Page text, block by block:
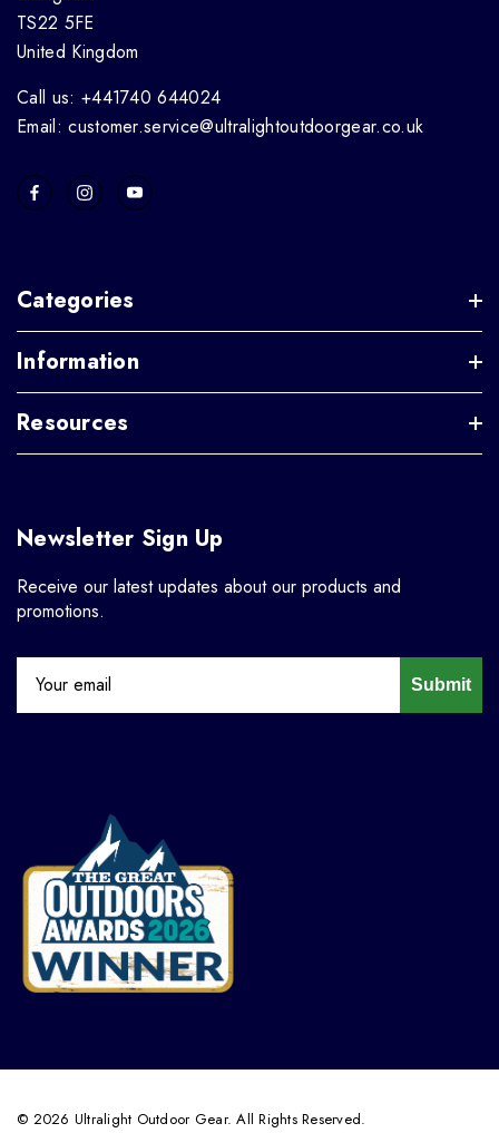
TS22 5FE
United Kingdom
Call us: +441740 644024
Email: customer.service@ultralightoutdoorgear.co.uk
Categories
Information
Resources
Newsletter Sign Up
Receive our latest updates about our products and
promotions.
Submit
© 2026 Ultralight Outdoor Gear. All Rights Reserved.